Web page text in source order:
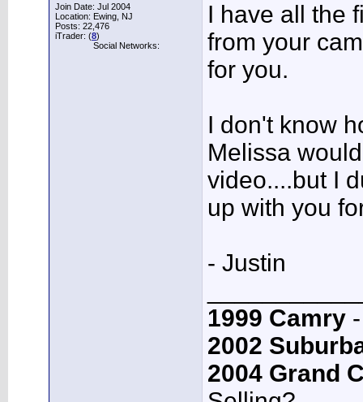
Join Date: Jul 2004
Location: Ewing, NJ
Posts: 22,476
iTrader: (8)
Social Networks:
I have all the
from your
for you.
I don't know
Melissa
video....but I
up with you
- Justin
1999 Camry
2002
2004 Grand